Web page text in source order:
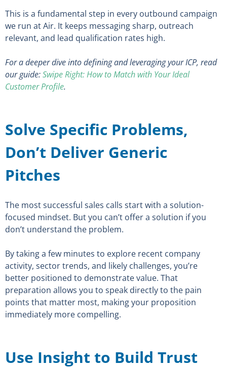
This is a fundamental step in every outbound campaign
we run at Air. It keeps messaging sharp, outreach
relevant, and lead qualification rates high.
For a deeper dive into defining and leveraging your ICP, read
our guide:Swipe Right: How to Match with Your Ideal
Customer Profile.
Solve Specific Problems,
Don’t Deliver Generic
Pitches
The most successful sales calls start with a solution-
focused mindset. But you can’t offer a solution if you
don’t understand the problem.
By taking a few minutes to explore recent company
activity, sector trends, and likely challenges, you’re
better positioned to demonstrate value. That
preparation allows you to speak directly to the pain
points that matter most, making your proposition
immediately more compelling.
Use Insight to Build Trust